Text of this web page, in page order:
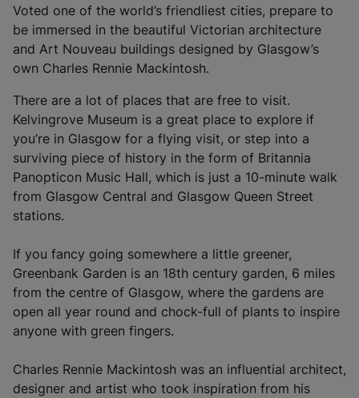
l
i
n
k
o
p
e
n
s
i
n
e
w
t
a
)
Voted one of the world’s friendliest cities, prepare to
be immersed in the beautiful Victorian architecture
and Art Nouveau buildings designed by Glasgow’s
own Charles Rennie Mackintosh.
There are a lot of places that are free to visit.
Kelvingrove Museum is a great place to explore if
you’re in Glasgow for a flying visit, or step into a
surviving piece of history in the form of Britannia
Panopticon Music Hall, which is just a 10-minute walk
from Glasgow Central and Glasgow Queen Street
stations.
If you fancy going somewhere a little greener,
Greenbank Garden is an 18th century garden, 6 miles
from the centre of Glasgow, where the gardens are
open all year round and chock-full of plants to inspire
anyone with green fingers.
Charles Rennie Mackintosh was an influential architect,
designer and artist who took inspiration from his